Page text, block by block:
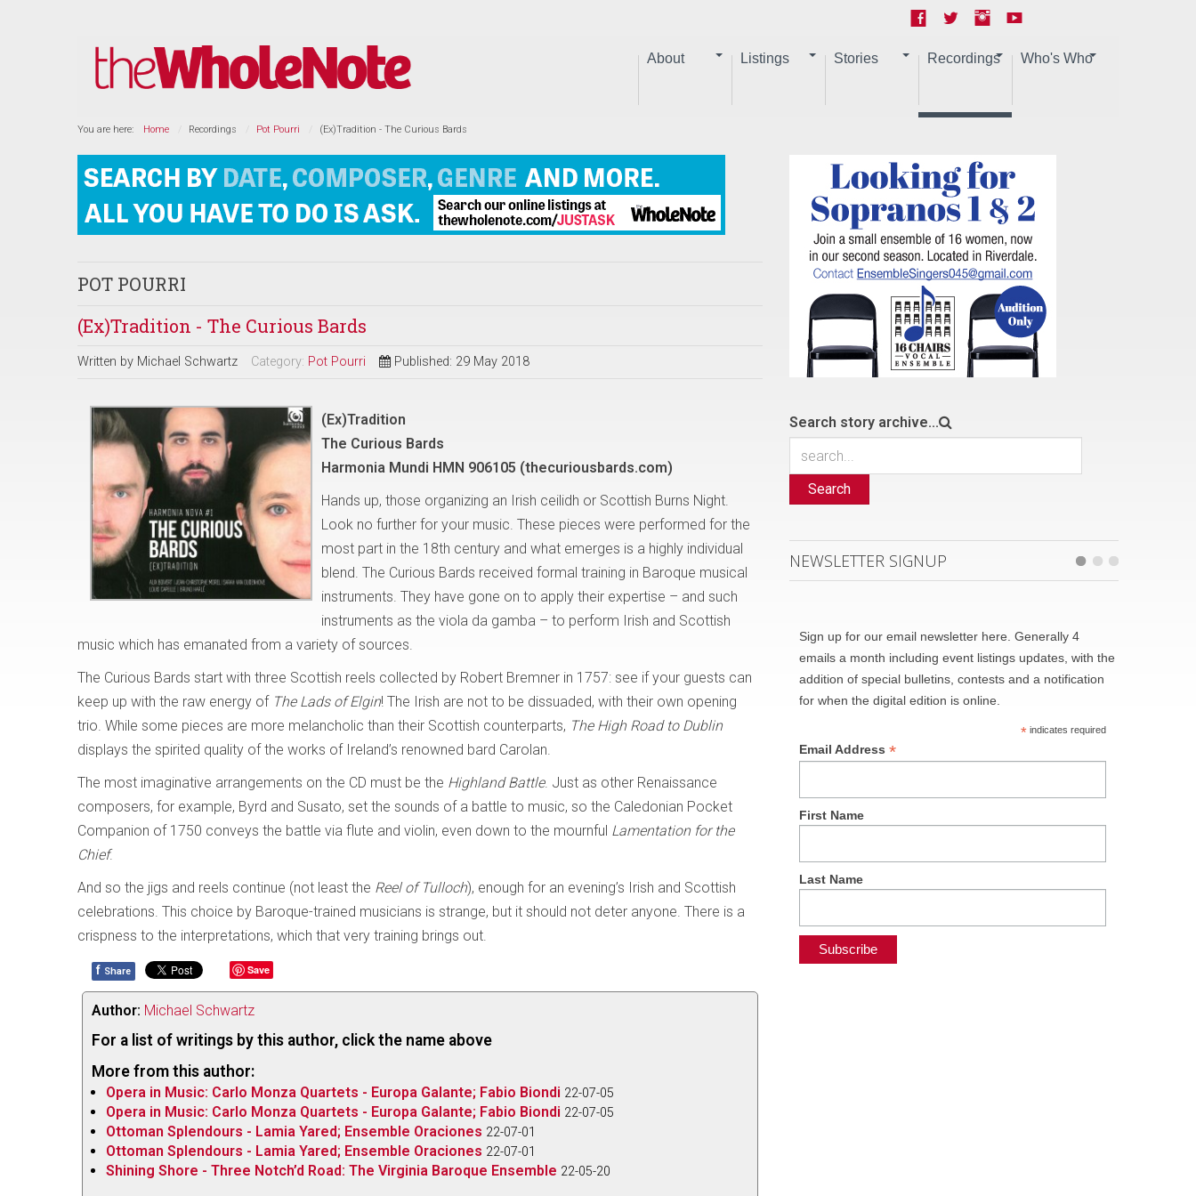
About Listings Stories Recordings Who's Who
You are here: Home Recordings Pot Pourri (Ex)Tradition - The Curious Bards
POT POURRI
(Ex)Tradition - The Curious Bards
Written by Michael Schwartz Category: Pot Pourri Published: 29 May 2018
(Ex)Tradition
The Curious Bards
Harmonia Mundi HMN 906105 (thecuriousbards.com)
Hands up, those organizing an Irish ceilidh or Scottish Burns Night.
Look no further for your music. These pieces were performed for the
most part in the 18th century and what emerges is a highly individual
blend. The Curious Bards received formal training in Baroque musical
instruments. They have gone on to apply their expertise – and such
instruments as the viola da gamba – to perform Irish and Scottish
music which has emanated from a variety of sources.
The Curious Bards start with three Scottish reels collected by Robert Bremner in 1757: see if your guests can
keep up with the raw energy of The Lads of Elgin! The Irish are not to be dissuaded, with their own opening
trio. While some pieces are more melancholic than their Scottish counterparts, The High Road to Dublin
displays the spirited quality of the works of Ireland’s renowned bard Carolan.
The most imaginative arrangements on the CD must be the Highland Battle. Just as other Renaissance
composers, for example, Byrd and Susato, set the sounds of a battle to music, so the Caledonian Pocket
Companion of 1750 conveys the battle via flute and violin, even down to the mournful Lamentation for the
Chief.
And so the jigs and reels continue (not least the Reel of Tulloch), enough for an evening’s Irish and Scottish
celebrations. This choice by Baroque-trained musicians is strange, but it should not deter anyone. There is a
crispness to the interpretations, which that very training brings out.
f Share Save
Author: Michael Schwartz
For a list of writings by this author, click the name above
More from this author:
Opera in Music: Carlo Monza Quartets - Europa Galante; Fabio Biondi 22-07-05
Opera in Music: Carlo Monza Quartets - Europa Galante; Fabio Biondi 22-07-05
Ottoman Splendours - Lamia Yared; Ensemble Oraciones 22-07-01
Ottoman Splendours - Lamia Yared; Ensemble Oraciones 22-07-01
Shining Shore - Three Notch’d Road: The Virginia Baroque Ensemble 22-05-20
Search story archive...
Search
NEWSLETTER SIGNUP
Sign up for our email newsletter here. Generally 4
emails a month including event listings updates, with the
addition of special bulletins, contests and a notification
for when the digital edition is online.
*indicates required
Email Address*
First Name
Last Name